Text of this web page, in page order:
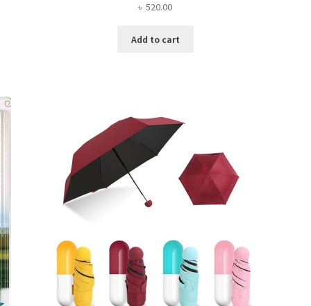
৳ 520.00
Add to cart